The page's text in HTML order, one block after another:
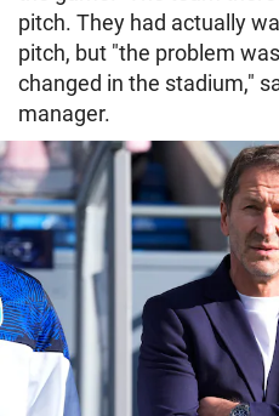
pitch. They had actually
pitch, but "the problem
changed in the stadium,"
manager.